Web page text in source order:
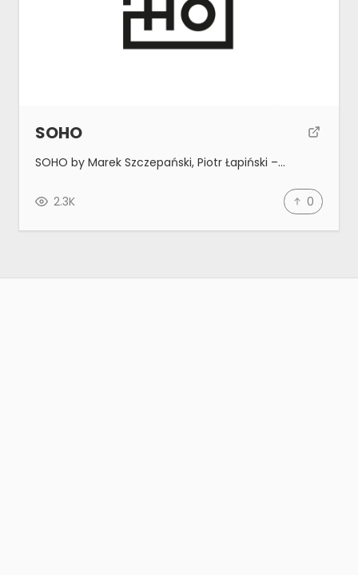
SOHO
SOHO by Marek Szczepański, Piotr Łapiński –…
2.3K 0